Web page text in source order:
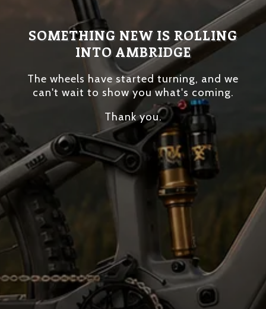
SOMETHING NEW IS ROLLING
INTO AMBRIDGE
The wheels have started turning, and we
can't wait to show you what's coming.
Thank you.